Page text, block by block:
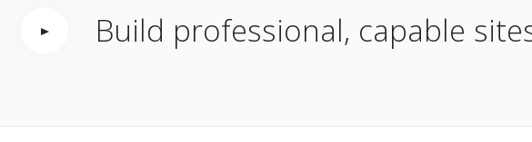
Build professional, capable